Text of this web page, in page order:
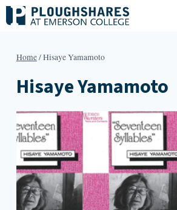
Skip
to
Home/Hisaye Yamamoto
Hisaye Yamamoto